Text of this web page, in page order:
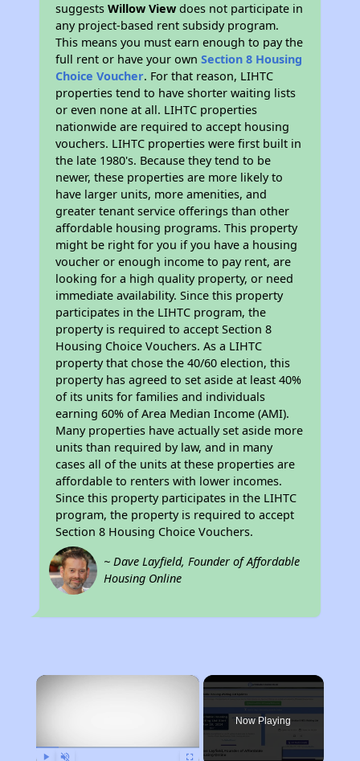
suggestsWillow View does not participate in
any project-based rent subsidy program.
This means you must earn enough to pay the
full rent or have your ownSection 8 Housing
Choice Voucher. For that reason, LIHTC
properties tend to have shorter waiting lists
or even none at all. LIHTC properties
nationwide are required to accept housing
vouchers. LIHTC properties were first built in
the late 1980's. Because they tend to be
newer, these properties are more likely to
have larger units, more amenities, and
greater tenant service offerings than other
affordable housing programs. This property
might be right for you if you have a housing
voucher or enough income to pay rent, are
looking for a high quality property, or need
immediate availability. Since this property
participates in the LIHTC program, the
property is required to accept Section 8
Housing Choice Vouchers. As a LIHTC
property that chose the 40/60 election, this
property has agreed to set aside at least 40%
of its units for families and individuals
earning 60% of Area Median Income (AMI).
Many properties have actually set aside more
units than required by law, and in many
cases all of the units at these properties are
affordable to renters with lower incomes.
Since this property participates in the LIHTC
program, the property is required to accept
Section 8 Housing Choice Vouchers.
~ Dave Layfield, Founder of Affordable
Housing Online
×
Now Playing